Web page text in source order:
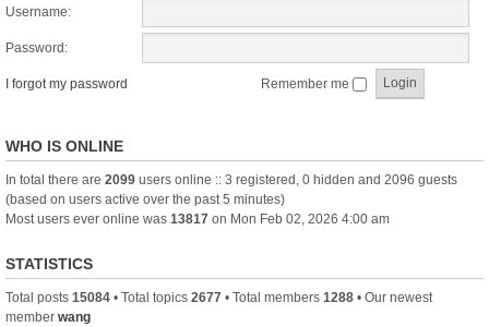
Username:
Password:
I forgot my password Remember me
WHO IS ONLINE
In total there are 2099 users online :: 3 registered, 0 hidden and 2096 guests
(based on users active over the past 5 minutes)
Most users ever online was 13817 on Mon Feb 02, 2026 4:00 am
STATISTICS
Total posts 15084 • Total topics 2677 • Total members 1288 • Our newest
member wang